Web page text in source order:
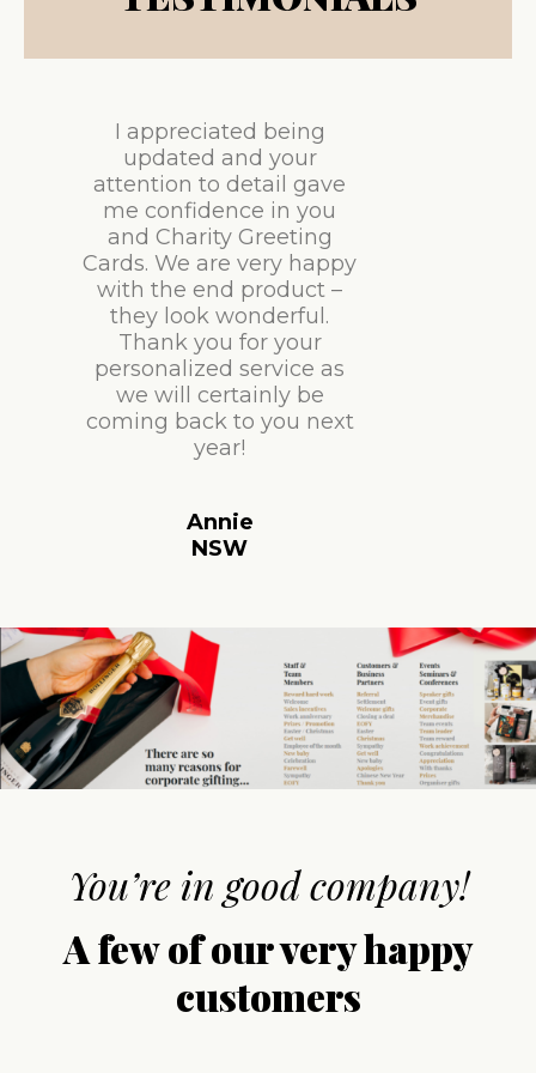
I appreciated being
updated and your
attention to detail gave
me confidence in you
and Charity Greeting
Cards. We are very happy
with the end product –
they look wonderful.
Thank you for your
personalized service as
we will certainly be
coming back to you next
year!
Annie
NSW
You’re in good company!
A few of our very happy
customers